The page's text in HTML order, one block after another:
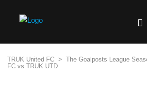
TRUK United FC > The Goalposts League
FC vs TRUK UTD